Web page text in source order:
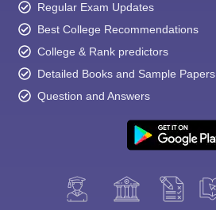
Regular Exam Updates
Best College Recommendations
College & Rank predictors
Detailed Books and Sample Papers
Question and Answers